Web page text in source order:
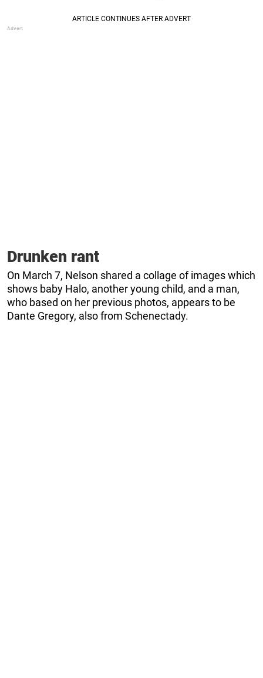
Drunken rant
On March 7, Nelson shared a collage of images which
shows baby Halo, another young child, and a man,
who based on her previous photos, appears to be
Dante Gregory, also from Schenectady.